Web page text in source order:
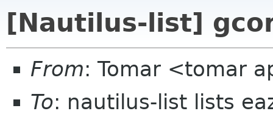
[Nautilus-list]
From: Tomar <tomar
To: nautilus-list lists